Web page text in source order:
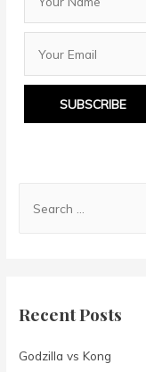
SUBSCRIBE
h
o
Recent Posts
Godzilla vs Kong